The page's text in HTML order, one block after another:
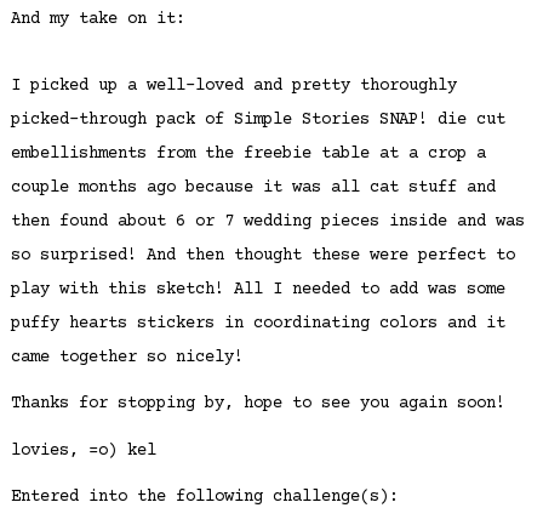
And my take on it:
I picked up a well-loved and pretty thoroughly
picked-through pack of Simple Stories SNAP! die cut
embellishments from the freebie table at a crop a
couple months ago because it was all cat stuff and
then found about 6 or 7 wedding pieces inside and was
so surprised! And then thought these were perfect to
play with this sketch! All I needed to add was some
puffy hearts stickers in coordinating colors and it
came together so nicely!
Thanks for stopping by, hope to see you again soon!
lovies, =o) kel
Entered into the following challenge(s):